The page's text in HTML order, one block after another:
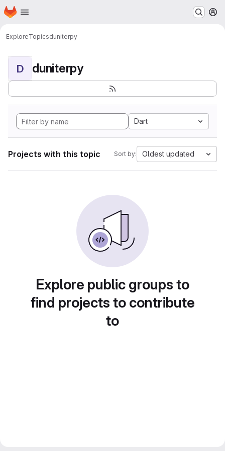
Skip to main content
Homepage
ExploreTopicsduniterpy
D duniterpy
Dart
Projects with this topic Sort by: Oldest updated
Explore public groups to
find projects to contribute
to